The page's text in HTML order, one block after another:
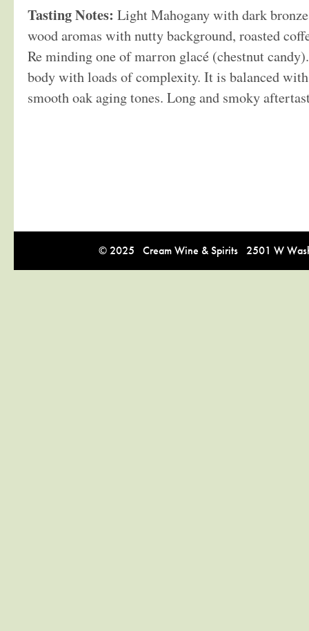
Tasting Notes: Light Mahogany with dark
wood aromas with nutty background, roasted
Re minding one of marron glacé (chestnut
body with loads of complexity. It is balanced
smooth oak aging tones. Long and smoky
© 2025 Cream Wine & Spirits 2501 W